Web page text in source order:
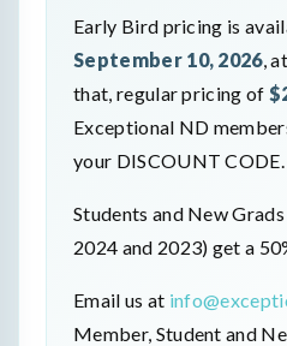
Early Bird pricing is
September 10, 2026,
that, regular pricing of
Exceptional ND
your DISCOUNT CODE.
Students and New
2024 and 2023) get a
Email us at
Member, Student and